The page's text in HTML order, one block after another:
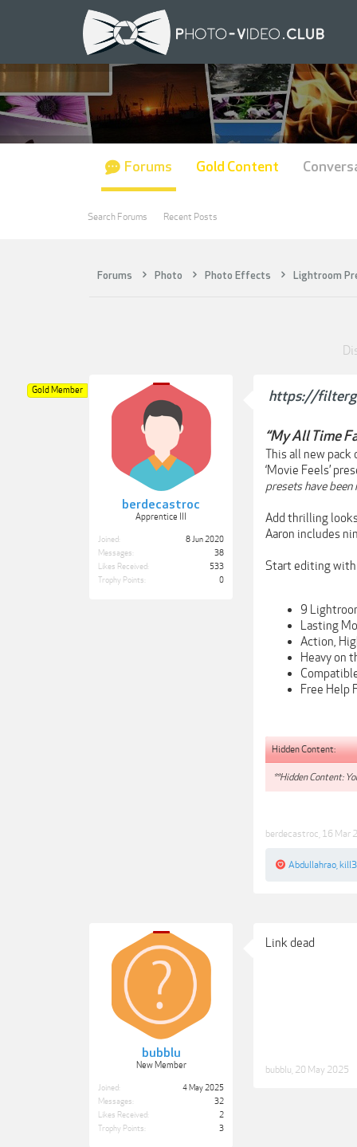
Forums Photo Photo Effects Lightroom
berdecastroc
Apprentice III
Gold Member
Joined:
8 Jun 2020
Messages:
38
Likes Received:
533
Trophy Points:
0
https://
“My All Time
This all new
‘Movie Feels’
presets have
Add thrilling
Aaron includes
Start editing
9
Lasting
Action,
Heavy on
Free Help
Hidden Content:
**Hidden Content:
berdecastroc 16 Mar
Abdullahrao
bubblu
New Member
Joined:
4 May 2025
Messages:
32
Likes Received:
2
Trophy Points:
3
Link dead
bubblu 20 May 2025
Forums
Search Forums Recent Posts
Gold Content